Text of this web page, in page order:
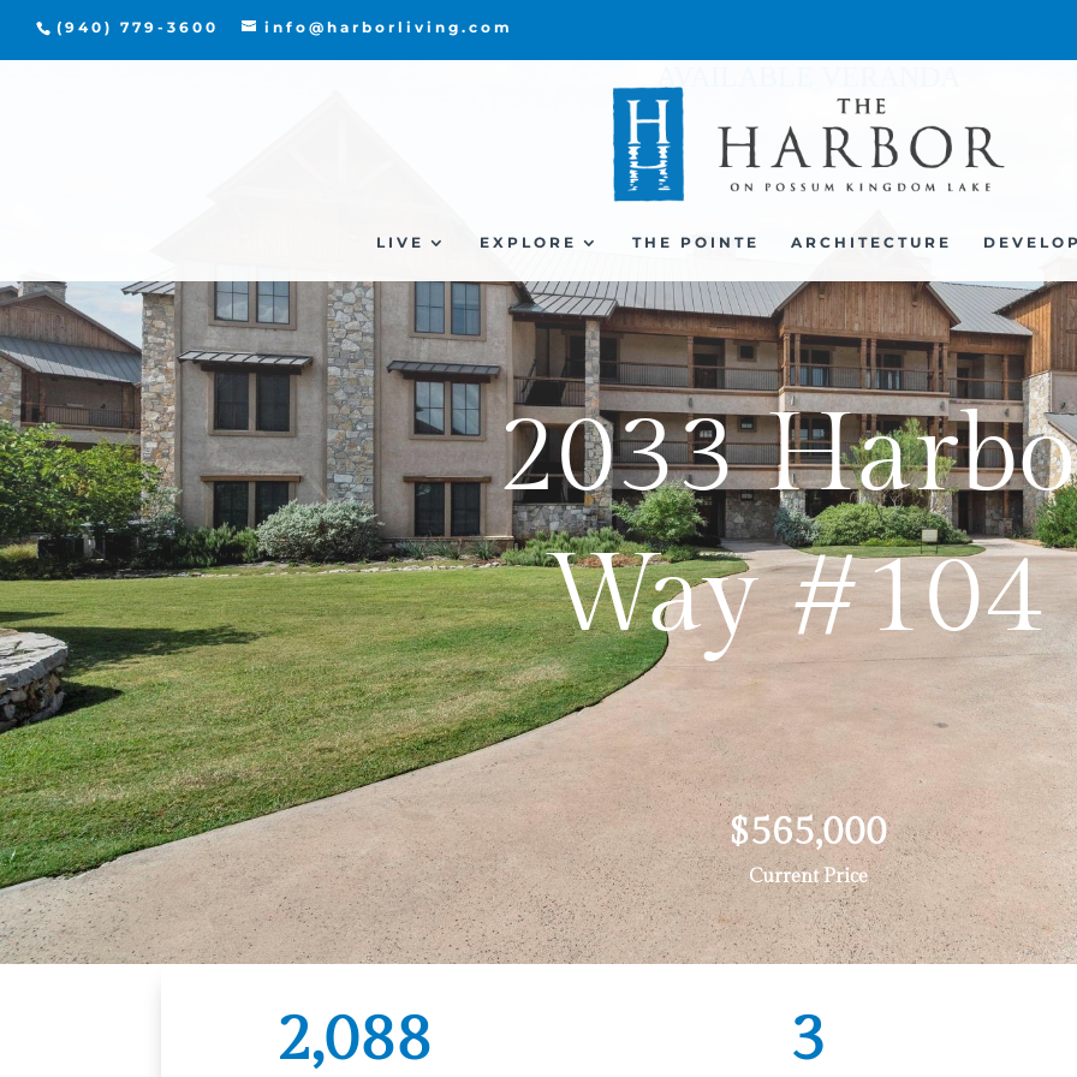
(940) 779-3600 info@harborliving.com
LIVE EXPLORE THE POINTE ARCHITECTURE
2033
Way #104
$565,000
Current Price
2,088 3